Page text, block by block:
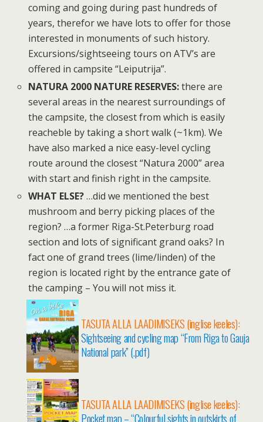
coming and going during past hundreds of
years, therefor we have lots to offer for those
interested in monuments of such history.
Excursions/sightseeing tours on ATV’s are
offered in campsite “Leiputrija”.
NATURA 2000 NATURE RESERVES:there are
several areas in the nearest surroundings of
the campsite, the closest from which is easily
reacheble by taking a short walk (~1km). We
have also marked a nice easy-level cycling
route around the closest “Natura 2000” area
with start and finish right in the campsite.
WHAT ELSE?…did we mentioned the best
mushroom and berry picking places of the
region? …a former Riga-St.Peterburg road
section and lots of significant grand oaks? In
fact one of grand trees (lime/linden) of the
region is located right by the entrance gate of
the camping – You will not miss it.
TASUTA ALLA LAADIMISEKS (inglise keeles):
Sightseeing and cycling map “From Riga to Gauja
National park” (.pdf)
TASUTA ALLA LAADIMISEKS (inglise keeles):
Pocket map – “Colourful sights in outskirts of